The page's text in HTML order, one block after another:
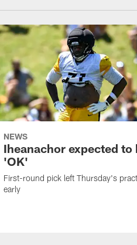
NEWS
Iheanachor expected to
'OK'
First-round pick left Thursday's
early